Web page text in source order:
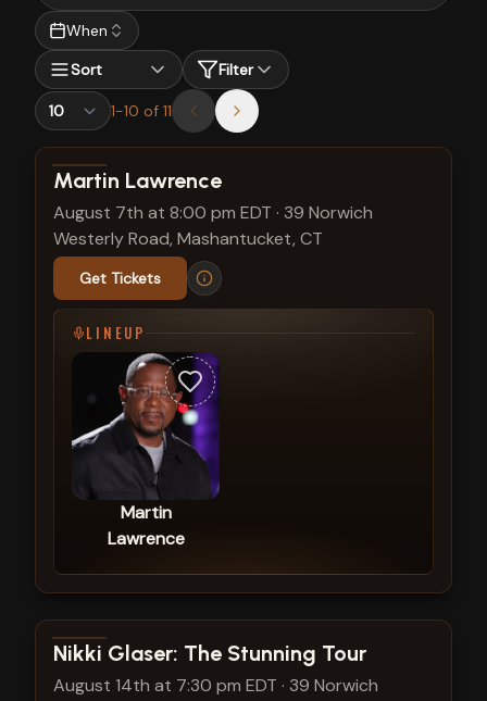
When
Sort
Filter
1-10 of 11
View show details
Martin Lawrence
August 7th at 8:00 pm EDT · 39 Norwich
Westerly Road, Mashantucket, CT
Get Tickets
LINEUP
Martin
Lawrence
View show details
Nikki Glaser: The Stunning Tour
August 14th at 7:30 pm EDT · 39 Norwich